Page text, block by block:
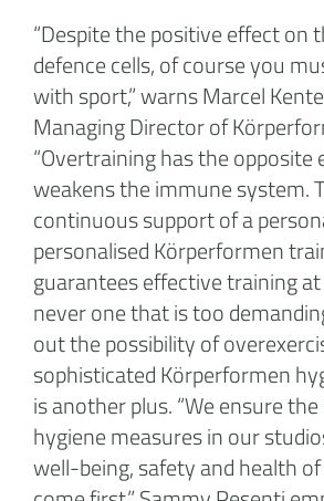
“Despite the positive effect on
defence cells, of course you
with sport,” warns Marcel
Managing Director of
“Overtraining has the opposite
weakens the immune system.
continuous support of a
personalised Körperformen
guarantees effective training
never one that is too
out the possibility of
sophisticated Körperformen
is another plus. “We ensure
hygiene measures in our
well-being, safety and health